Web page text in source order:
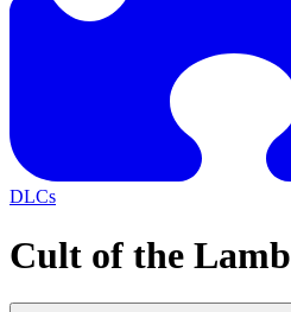
DLCs
Cult of the Lamb